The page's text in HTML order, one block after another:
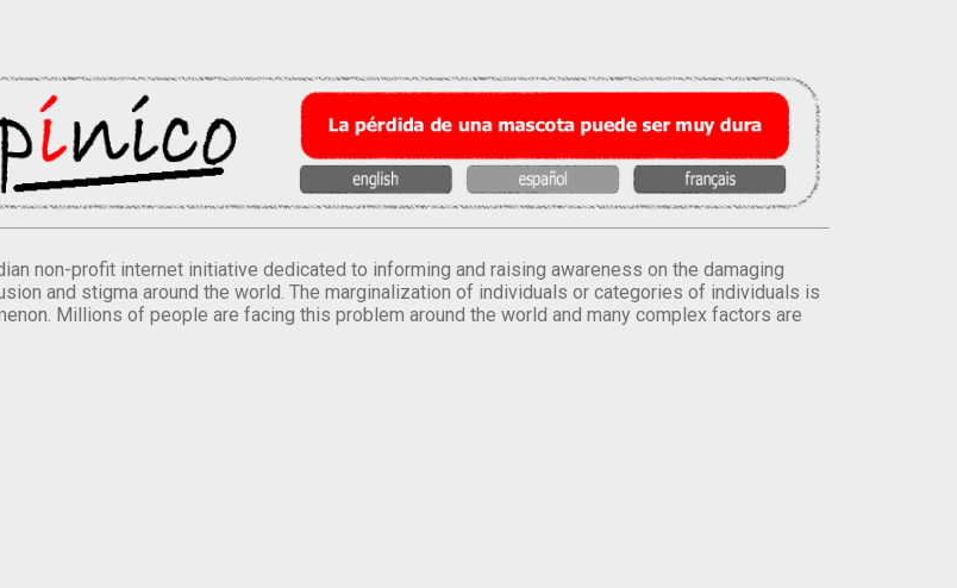
non-profit internet initiative dedicated to informing and raising awareness on the damaging
and stigma around the world. The marginalization of individuals or categories of individuals is
Millions of people are facing this problem around the world and many complex factors are